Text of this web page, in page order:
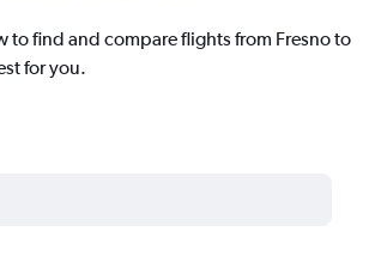
to find and compare flights from Fresno to
for you.